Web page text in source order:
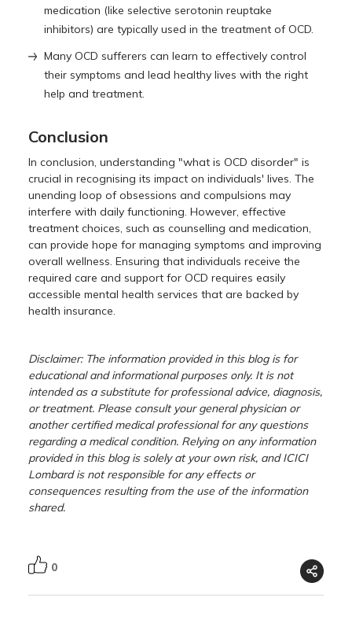
medication (like selective serotonin reuptake
inhibitors) are typically used in the treatment of OCD.
Many OCD sufferers can learn to effectively control
their symptoms and lead healthy lives with the right
help and treatment.
Conclusion
In conclusion, understanding "what is OCD disorder" is
crucial in recognising its impact on individuals' lives. The
unending loop of obsessions and compulsions may
interfere with daily functioning. However, effective
treatment choices, such as counselling and medication,
can provide hope for managing symptoms and improving
overall wellness. Ensuring that individuals receive the
required care and support for OCD requires easily
accessible mental health services that are backed by
health insurance.
Disclaimer: The information provided in this blog is for
educational and informational purposes only. It is not
intended as a substitute for professional advice, diagnosis,
or treatment. Please consult your general physician or
another certified medical professional for any questions
regarding a medical condition. Relying on any information
provided in this blog is solely at your own risk, and ICICI
Lombard is not responsible for any effects or
consequences resulting from the use of the information
shared.
0